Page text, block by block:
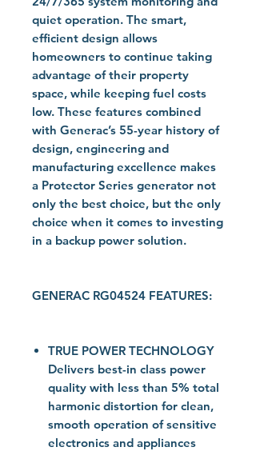
quiet operation. The smart,
efficient design allows
homeowners to continue taking
advantage of their property
space, while keeping fuel costs
low. These features combined
with Generac’s 55-year history of
design, engineering and
manufacturing excellence makes
a Protector Series generator not
only the best choice, but the only
choice when it comes to investing
in a backup power solution.
GENERAC RG04524 FEATURES:
TRUE POWER TECHNOLOGY
Delivers best-in class power
quality with less than 5% total
harmonic distortion for clean,
smooth operation of sensitive
electronics and appliances